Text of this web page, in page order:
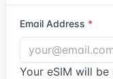
Email Address
Your eSIM will